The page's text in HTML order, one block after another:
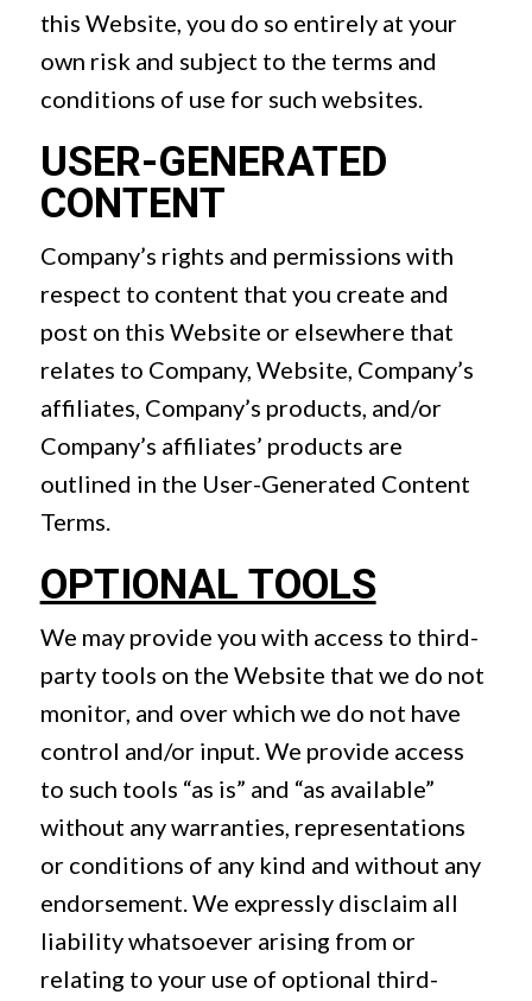
this Website, you do so entirely at your
own risk and subject to the terms and
conditions of use for such websites.
USER-GENERATED
CONTENT
Company’s rights and permissions with
respect to content that you create and
post on this Website or elsewhere that
relates to Company, Website, Company’s
affiliates, Company’s products, and/or
Company’s affiliates’ products are
outlined in the User-Generated Content
Terms.
OPTIONAL TOOLS
We may provide you with access to third-
party tools on the Website that we do not
monitor, and over which we do not have
control and/or input. We provide access
to such tools “as is” and “as available”
without any warranties, representations
or conditions of any kind and without any
endorsement. We expressly disclaim all
liability whatsoever arising from or
relating to your use of optional third-